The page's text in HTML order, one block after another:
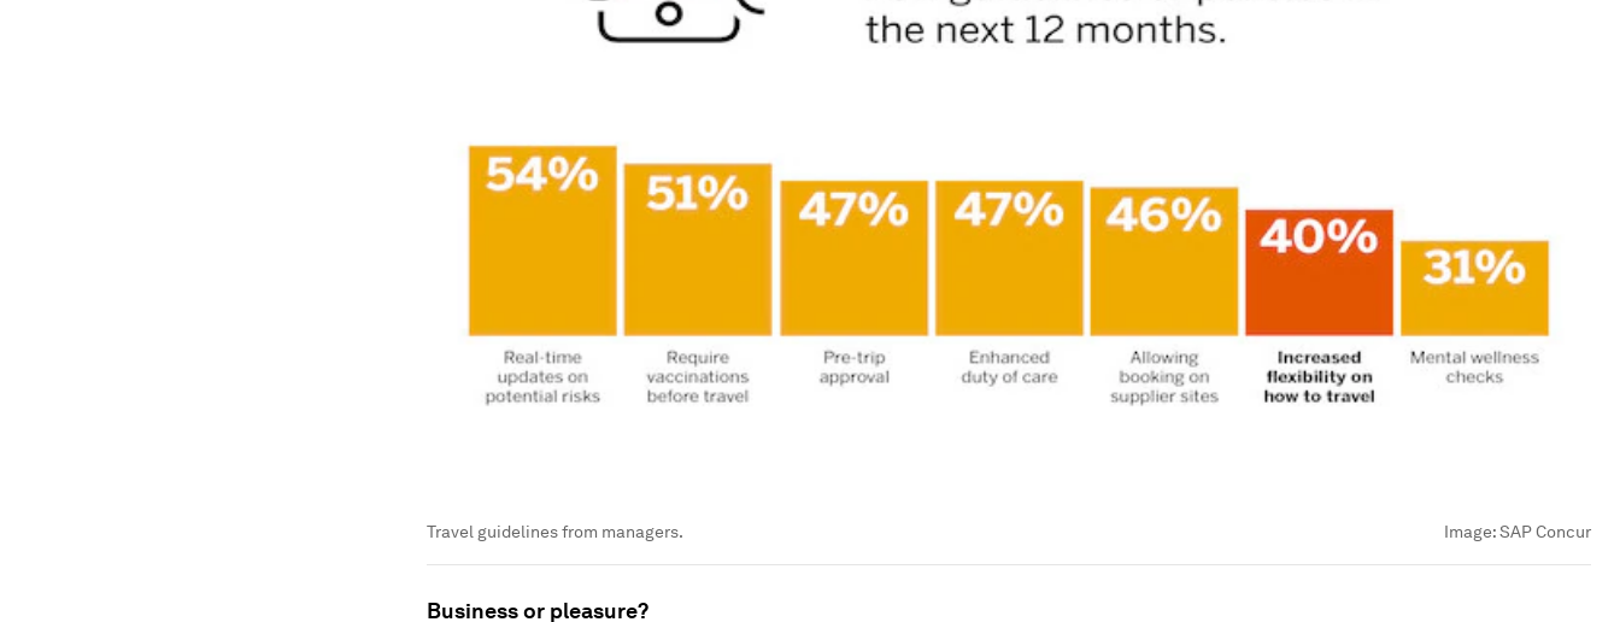
Travel guidelines from managers. Image:SAP Concur
Business or pleasure?